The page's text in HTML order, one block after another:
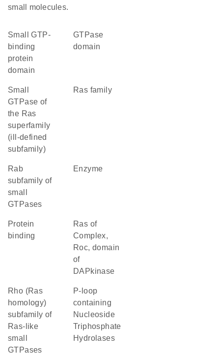
small molecules.
small GTP-
binding
protein
domain
GTPase
domain
Small
GTPase of
the Ras
superfamily
(ill-defined
subfamily)
Ras family
Rab
subfamily of
small
GTPases
enzyme
protein
binding
Ras of
Complex,
Roc, domain
of
DAPkinase
Rho (Ras
homology)
subfamily of
Ras-like
small
GTPases
P-loop
containing
Nucleoside
Triphosphate
Hydrolases